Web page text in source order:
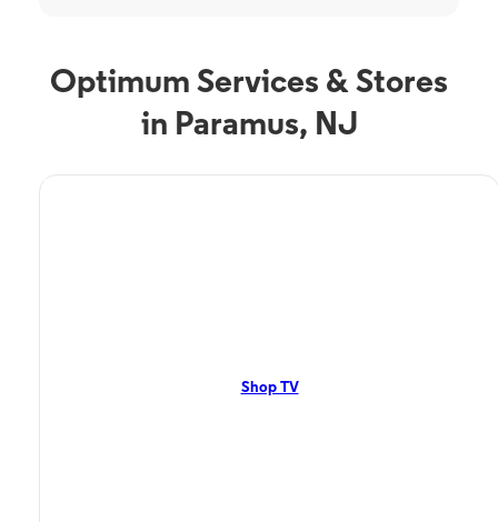
Optimum Services & Stores
in Paramus, NJ
TV Service
Shop TV